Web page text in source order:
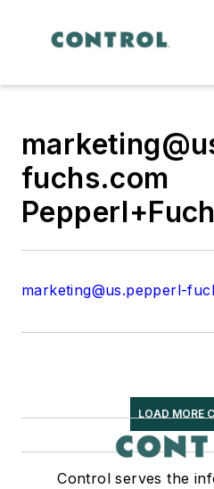
fuchs.com
marketing@us.pepperl-
LOAD MORE
Control serves the